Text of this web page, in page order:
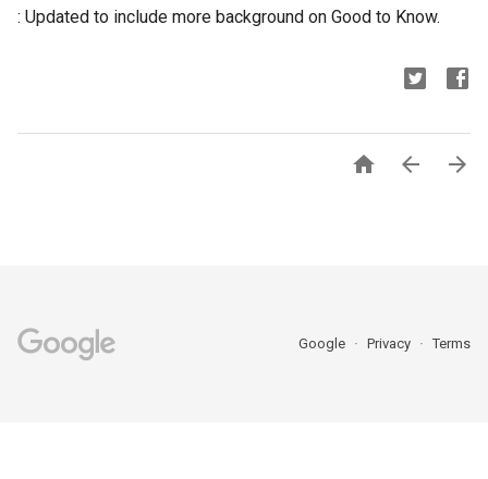
: Updated to include more background on Good to Know.
  
Google Privacy Terms